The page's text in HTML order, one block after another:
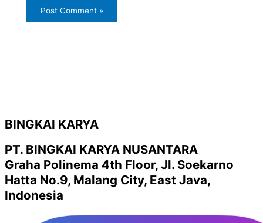
BINGKAI KARYA
PT. BINGKAI KARYA NUSANTARA
Graha Polinema 4th Floor, Jl. Soekarno
Hatta No.9, Malang City, East Java,
Indonesia